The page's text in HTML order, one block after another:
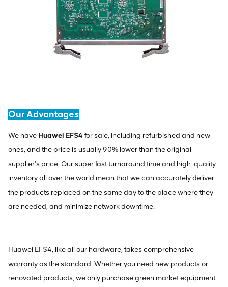
Our Advantages
We have Huawei EFS4 for sale, including refurbished and new
ones, and the price is usually 90% lower than the original
supplier's price. Our super fast turnaround time and high-quality
inventory all over the world mean that we can accurately deliver
the products replaced on the same day to the place where they
are needed, and minimize network downtime.
Huawei EFS4, like all our hardware, takes comprehensive
warranty as the standard. Whether you need new products or
renovated products, we only purchase green market equipment